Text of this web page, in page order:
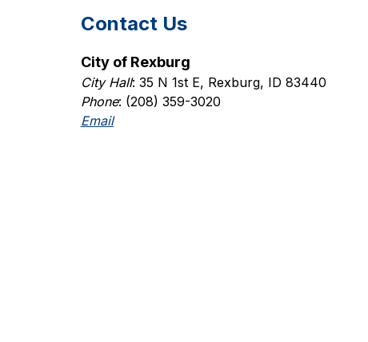
Contact Us
City of Rexburg
City Hall: 35 N 1st E, Rexburg, ID 83440
Phone: (208) 359-3020
Email